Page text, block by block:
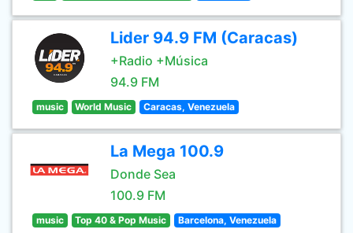
Lider 94.9 FM (Caracas)
+Radio +Música
94.9 FM
music World Music Caracas, Venezuela
La Mega 100.9
Donde Sea
100.9 FM
music Top 40 & Pop Music Barcelona, Venezuela